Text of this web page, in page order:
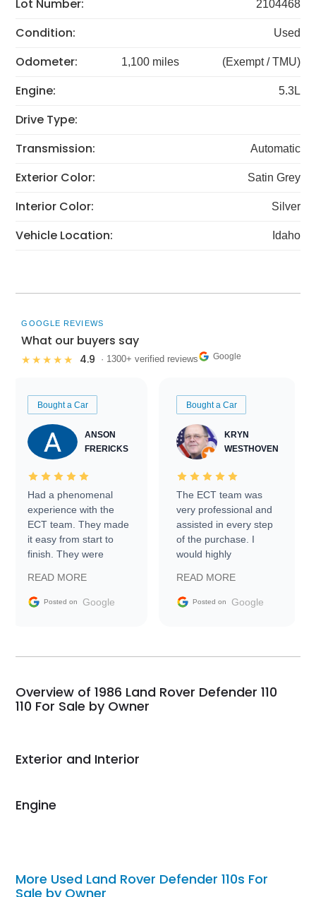
Lot Number: 2104468
Condition: Used
Odometer: 1,100 miles (Exempt / TMU)
Engine: 5.3L
Drive Type:
Transmission:
Automatic
Exterior Color: Satin Grey
Interior Color: Silver
Vehicle Location: Idaho
GOOGLE REVIEWS
What our buyers say
★★★★★ 4.9 · 1300+ verified reviews Google
Bought a Car
ANSON
FRERICKS
Had a phenomenal
experience with the
ECT team. They made
it easy from start to
finish. They were
information requests
and facilitating
my car shipped to me
busiest shipping
weekend of the year.
Would use them again
as well.
READ MORE
Posted on Google
Bought a Car
KRYN
WESTHOVEN
The ECT team was
very professional and
assisted in every step
of the purchase. I
would highly
Trader to everyone.
READ MORE
Posted on Google
Overview of 1986 Land Rover Defender 110
110 For Sale by Owner
Exterior and Interior
Engine
More Used Land Rover Defender 110s For
Sale by Owner